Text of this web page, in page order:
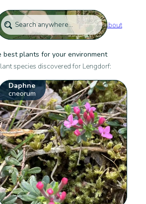
About
best plants for your environment
species discovered for Lengdorf:
Daphne
cneorum